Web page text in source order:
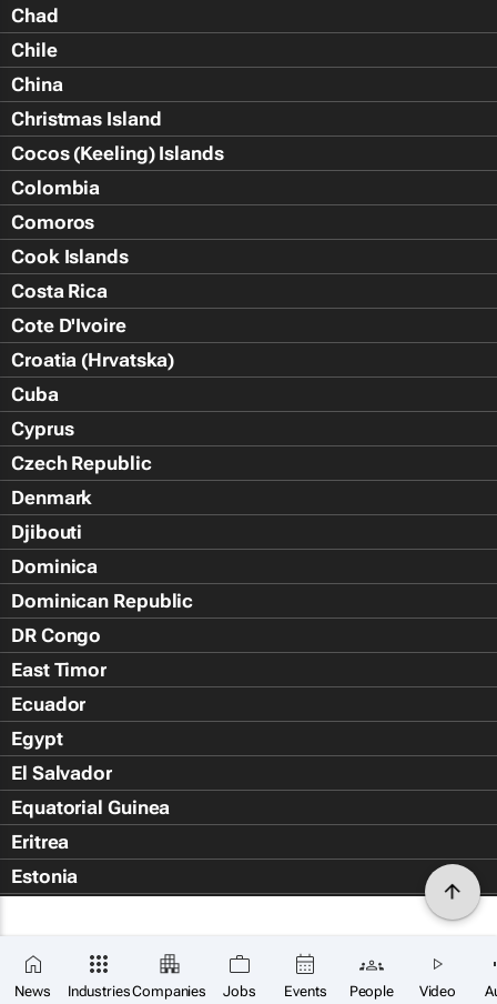
News IndustriesCompanies Jobs Events People Video
Chad
Chile
China
Christmas Island
Cocos (Keeling) Islands
Colombia
Comoros
Cook Islands
Costa Rica
Cote D'Ivoire
Croatia (Hrvatska)
Cuba
Cyprus
Czech Republic
Denmark
Djibouti
Dominica
Dominican Republic
DR Congo
East Timor
Ecuador
Egypt
El Salvador
Equatorial Guinea
Eritrea
Estonia
Falkland Islands (Islas Malvin